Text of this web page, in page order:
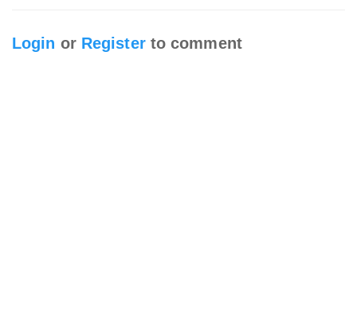
Login or Registerto comment